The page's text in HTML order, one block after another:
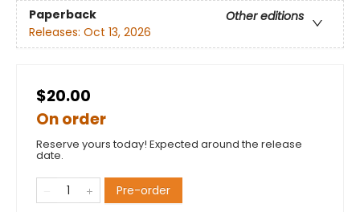
Paperback
Other editions
Releases: Oct 13, 2026
$20.00
On order
Reserve yours today! Expected around the release
date.
Pre-order